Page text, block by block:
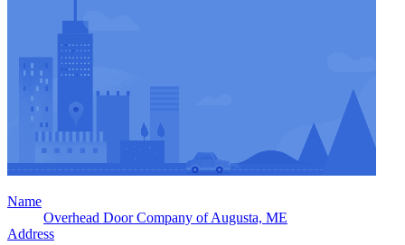
Name
Overhead Door Company of Augusta, ME
Address